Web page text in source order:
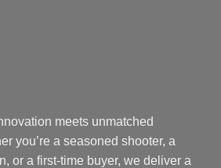
meets unmatched
you’re a seasoned shooter, a
or a first-time buyer, we deliver a